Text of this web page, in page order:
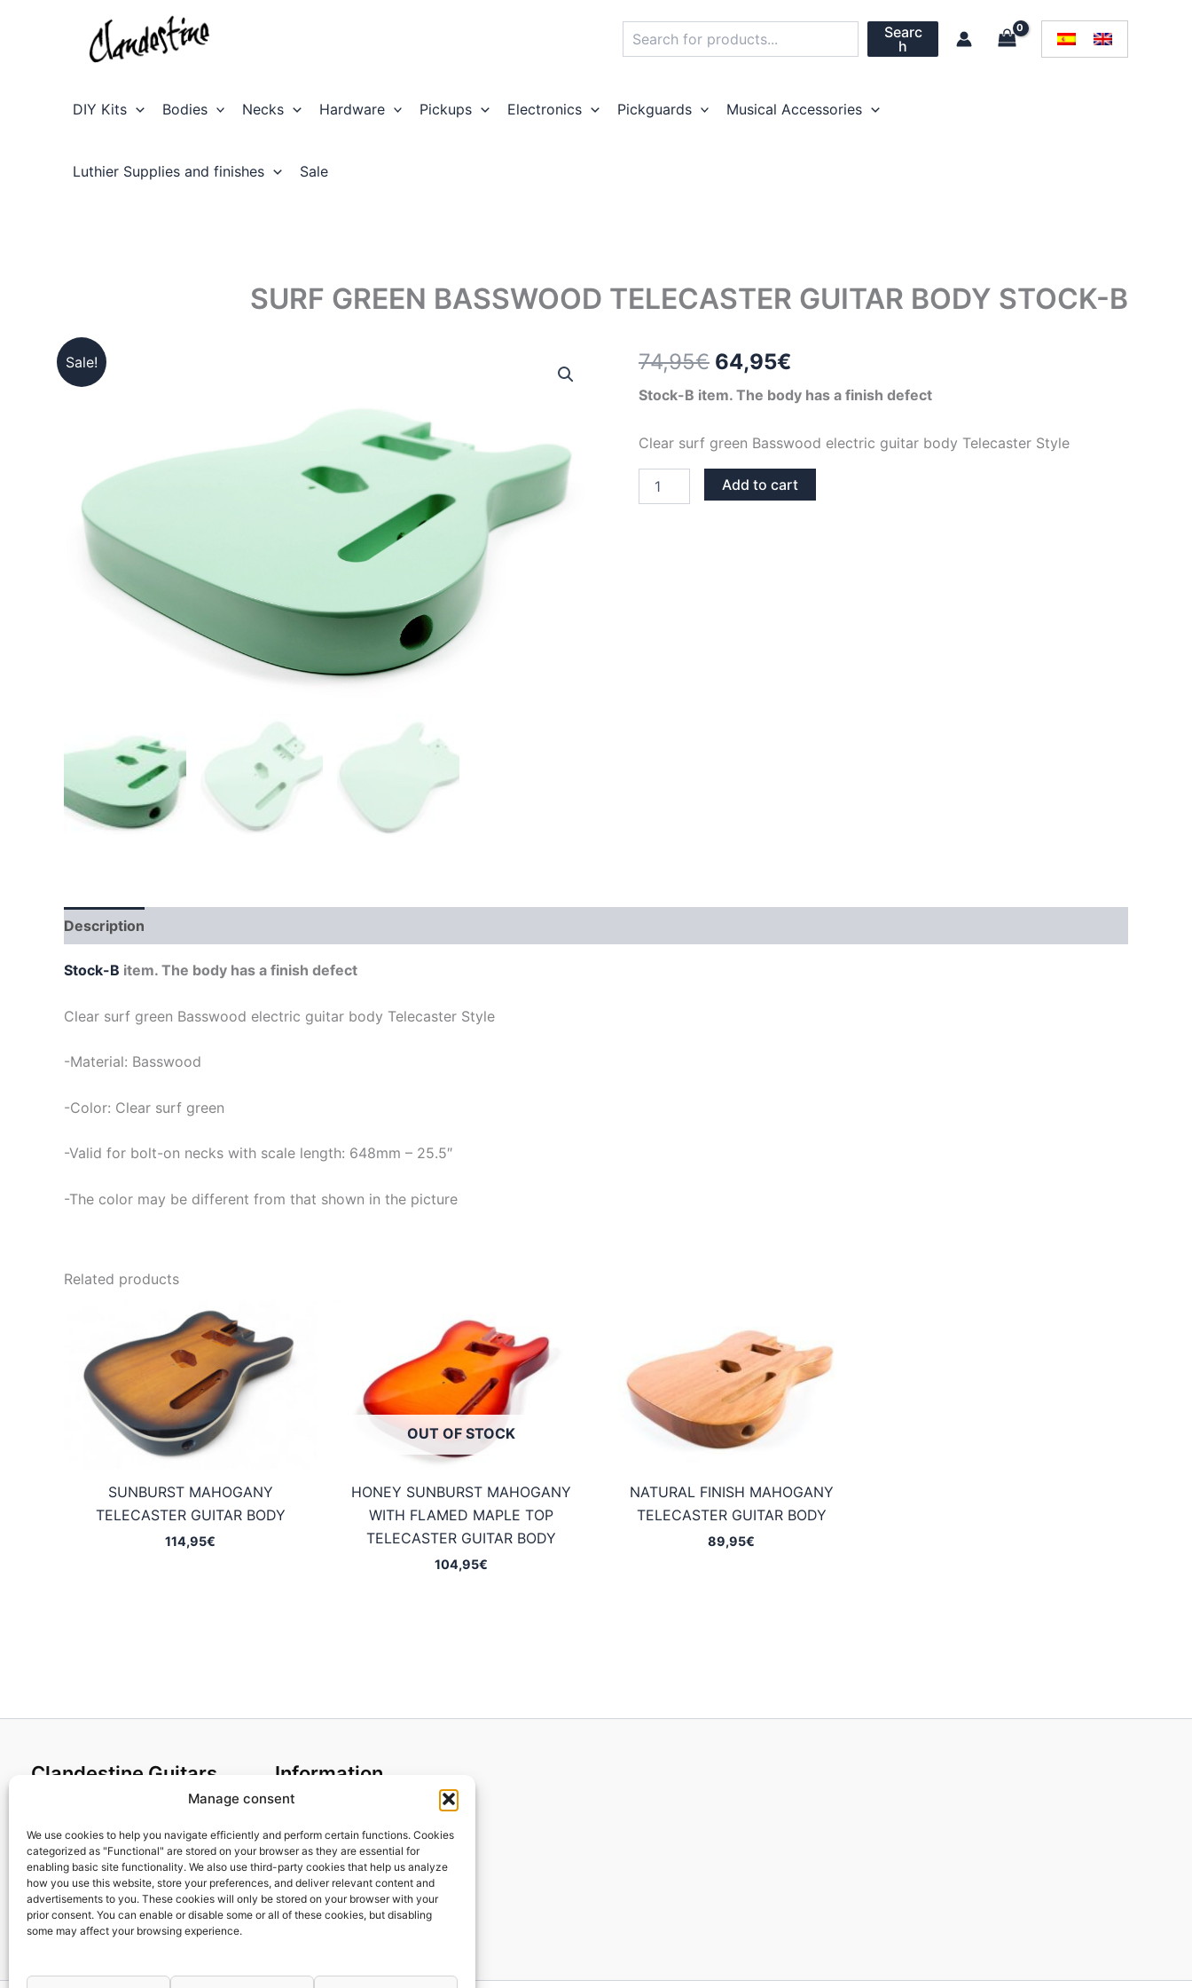
Manage consent
We use cookies to help you navigate efficiently and perform certain functions. Cookies
categorized as "Functional" are stored on your browser as they are essential for
enabling basic site functionality. We also use third-party cookies that help us analyze
how you use this website, store your preferences, and deliver relevant content and
advertisements to you. These cookies will only be stored on your browser with your
prior consent. You can enable or disable some or all of these cookies, but disabling
some may affect your browsing experience.
Searc
h
DIY Kits Bodies Necks Hardware Pickups Electronics Pickguards Musical Accessories
Luthier Supplies and finishes Sale
SURF GREEN BASSWOOD TELECASTER GUITAR BODY STOCK-B
Sale! 74,95€ Original
price
74,95€.
64,95€
price
64,95€.
Stock-B item. The body has a finish defect
Clear surf green Basswood electric guitar body Telecaster Style
GREEN
Add to cart
Description
Stock-B item. The body has a finish defect
Clear surf green Basswood electric guitar body Telecaster Style
-Material: Basswood
-Color: Clear surf green
-Valid for bolt-on necks with scale length: 648mm – 25.5″
-The color may be different from that shown in the picture
Related products
SUNBURST MAHOGANY
TELECASTER GUITAR BODY
114,95€
OUT OF STOCK
HONEY SUNBURST MAHOGANY
WITH FLAMED MAPLE TOP
TELECASTER GUITAR BODY
104,95€
NATURAL FINISH MAHOGANY
TELECASTER GUITAR BODY
89,95€
Clandestine Guitars
Home
Shop
My account
Contact us
Information
Cookies policy
Privacy Policy
Returns & Exchanges
Payment and shipping